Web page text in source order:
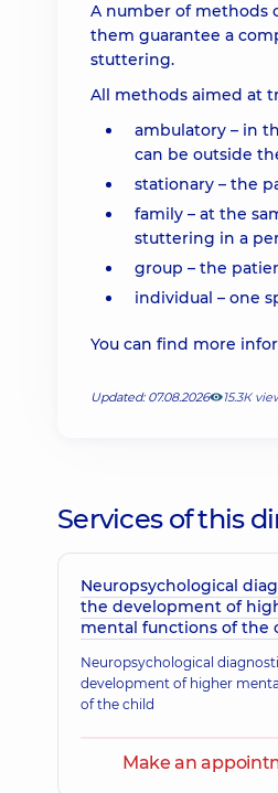
A number of methods
them guarantee a
stuttering.
All methods aimed at
ambulatory – in
can be outside
stationary – the
family – at the
stuttering in a
group – the
individual – one
You can find more
Updated: 07.08.2026 15.3К
Services of this
Neuropsychological
the development of
mental functions of the
Neuropsychological
development of higher
of the child
Make an